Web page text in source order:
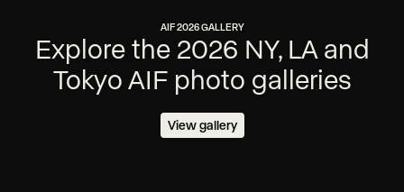
AIF 2026 GALLERY
Explore the 2026 NY, LA and
Tokyo AIF photo galleries
View gallery